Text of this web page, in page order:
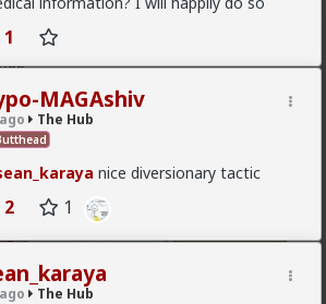
few or no options glom on to
woman throws a crumb of pussy his
then (usually out of envy) turn their
into a virtue and attempt to shame
with options into getting onto the
You're doing that with your calling
best among us by any objective
the credit to women for
1
MAGAshiv
The Hub
nice diversionary tactic
2 1
The Hub
Rx